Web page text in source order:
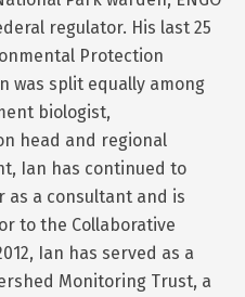
regulator. His last 25
Protection
was split equally among
biologist,
head and regional
Ian has continued to
as a consultant and is
to the Collaborative
Ian has served as a
Monitoring Trust, a